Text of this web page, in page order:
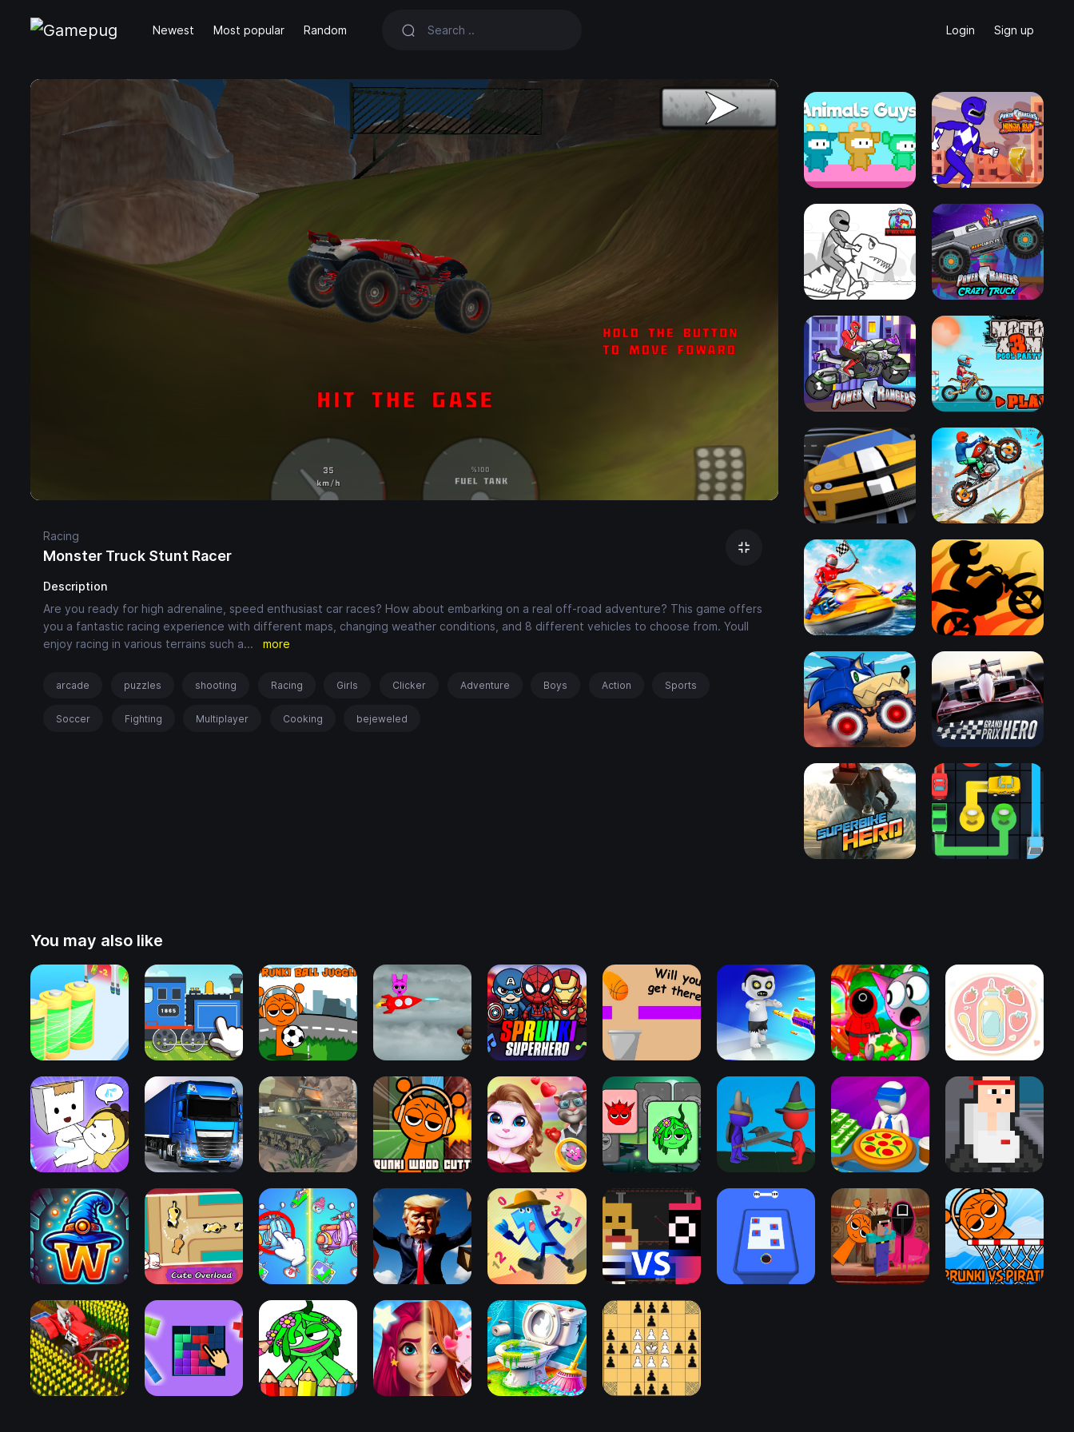
Newest Most popular Random Login Sign up
Racing
Monster Truck Stunt Racer
Description
Are you ready for high adrenaline, speed enthusiast car races? How about embarking on a real off-road adventure? This game offers
you a fantastic racing experience with different maps, changing weather conditions, and 8 different vehicles to choose from. Youll
enjoy racing in various terrains such a... more
arcade puzzles shooting Racing Girls Clicker Adventure Boys Action Sports
Soccer Fighting Multiplayer Cooking bejeweled
You may also like